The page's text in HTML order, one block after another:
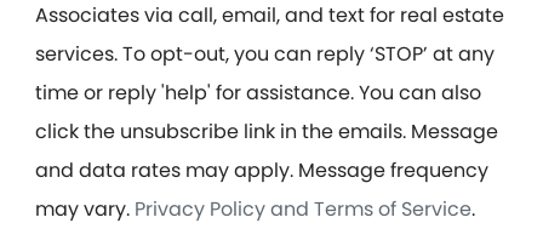
Associates via call, email, and text for real estate
services. To opt-out, you can reply ‘STOP’ at any
time or reply 'help' for assistance. You can also
click the unsubscribe link in the emails. Message
and data rates may apply. Message frequency
may vary. Privacy Policy and Terms of Service.